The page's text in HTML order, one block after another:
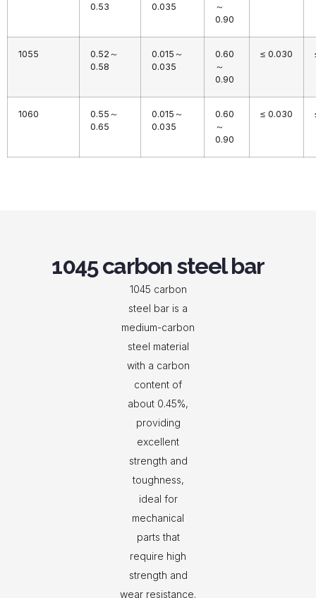
0.53
0.035
～
0.90
1055
0.52～
0.58
0.015～
0.035
0.60
～
0.90
≤ 0.030
1060
0.55～
0.65
0.015～
0.035
0.60
～
0.90
≤ 0.030
1045 carbon steel bar
1045 carbon
steel bar is a
medium-carbon
steel material
with a carbon
content of
about 0.45%,
providing
excellent
strength and
toughness,
ideal for
mechanical
parts that
require high
strength and
wear resistance.